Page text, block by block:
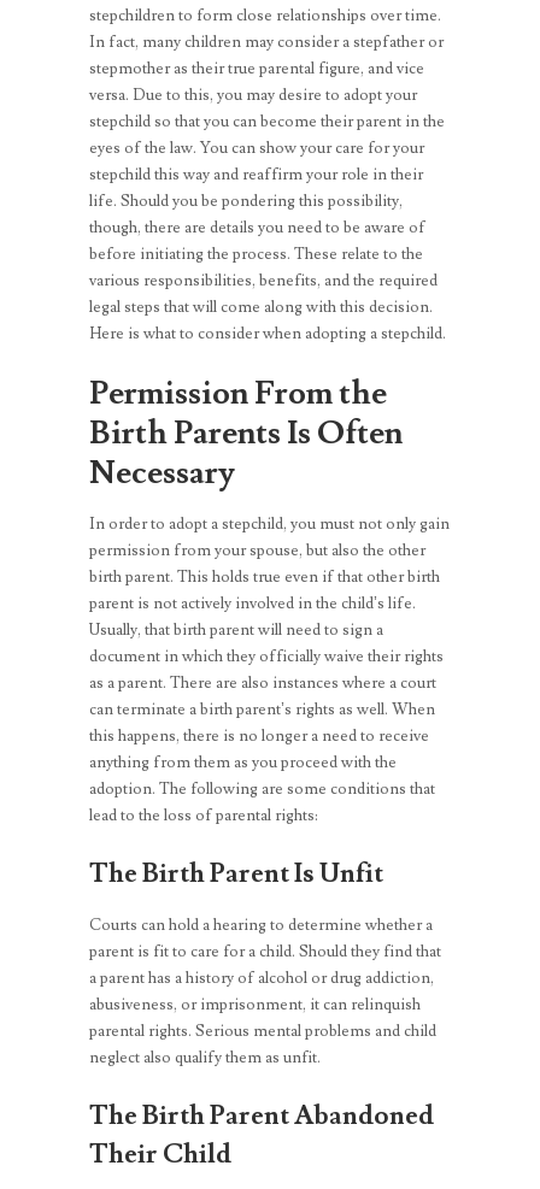
stepchildren to form close relationships over time.
In fact, many children may consider a stepfather or
stepmother as their true parental figure, and vice
versa. Due to this, you may desire to adopt your
stepchild so that you can become their parent in the
eyes of the law. You can show your care for your
stepchild this way and reaffirm your role in their
life. Should you be pondering this possibility,
though, there are details you need to be aware of
before initiating the process. These relate to the
various responsibilities, benefits, and the required
legal steps that will come along with this decision.
Here is what to consider when adopting a stepchild.
Permission From the
Birth Parents Is Often
Necessary
In order to adopt a stepchild, you must not only gain
permission from your spouse, but also the other
birth parent. This holds true even if that other birth
parent is not actively involved in the child’s life.
Usually, that birth parent will need to sign a
document in which they officially waive their rights
as a parent. There are also instances where a court
can terminate a birth parent’s rights as well. When
this happens, there is no longer a need to receive
anything from them as you proceed with the
adoption. The following are some conditions that
lead to the loss of parental rights:
The Birth Parent Is Unfit
Courts can hold a hearing to determine whether a
parent is fit to care for a child. Should they find that
a parent has a history of alcohol or drug addiction,
abusiveness, or imprisonment, it can relinquish
parental rights. Serious mental problems and child
neglect also qualify them as unfit.
The Birth Parent Abandoned
Their Child